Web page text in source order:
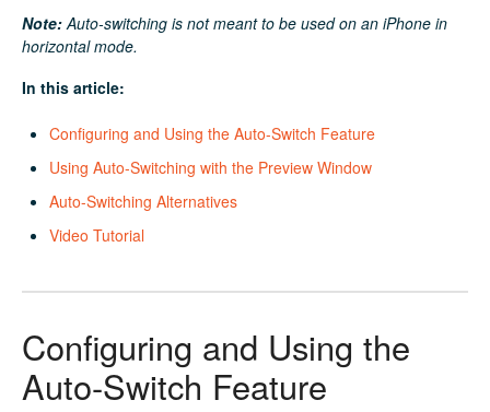
Note:Auto-switching is not meant to be used on an iPhone in
horizontal mode.
In this article:
Configuring and Using the Auto-Switch Feature
Using Auto-Switching with the Preview Window
Auto-Switching Alternatives
Video Tutorial
Configuring and Using the
Auto-Switch Feature